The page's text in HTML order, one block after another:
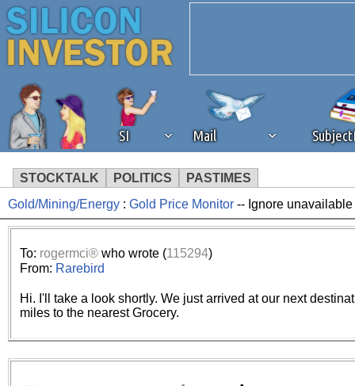
SI Mail
STOCKTALK POLITICS PASTIMES
We've detected that you're
browser plug-in or feature.
revenue to the continued
ask that you disable ad
the best interests of our
Gold/Mining/Energy : Gold Price Monitor -- Ignore
To: rogermci®who wrote (115294)
From: Rarebird
Hi. I'll take a look shortly. We just arrived at our next
miles to the nearest Grocery.